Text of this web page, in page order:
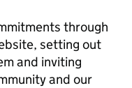
through
setting out
and inviting
and our